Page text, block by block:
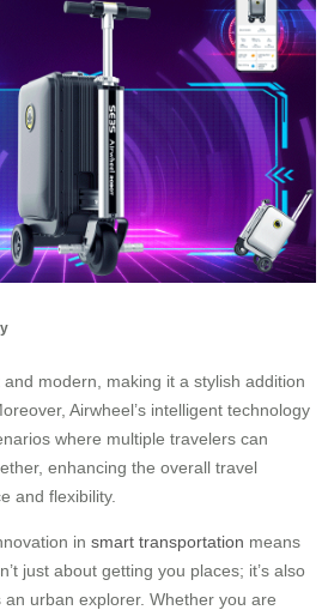
modern, making it a stylish addition
Airwheel’s intelligent technology
where multiple travelers can
enhancing the overall travel
and flexibility.
in smart transportation means
just about getting you places; it’s also
urban explorer. Whether you are